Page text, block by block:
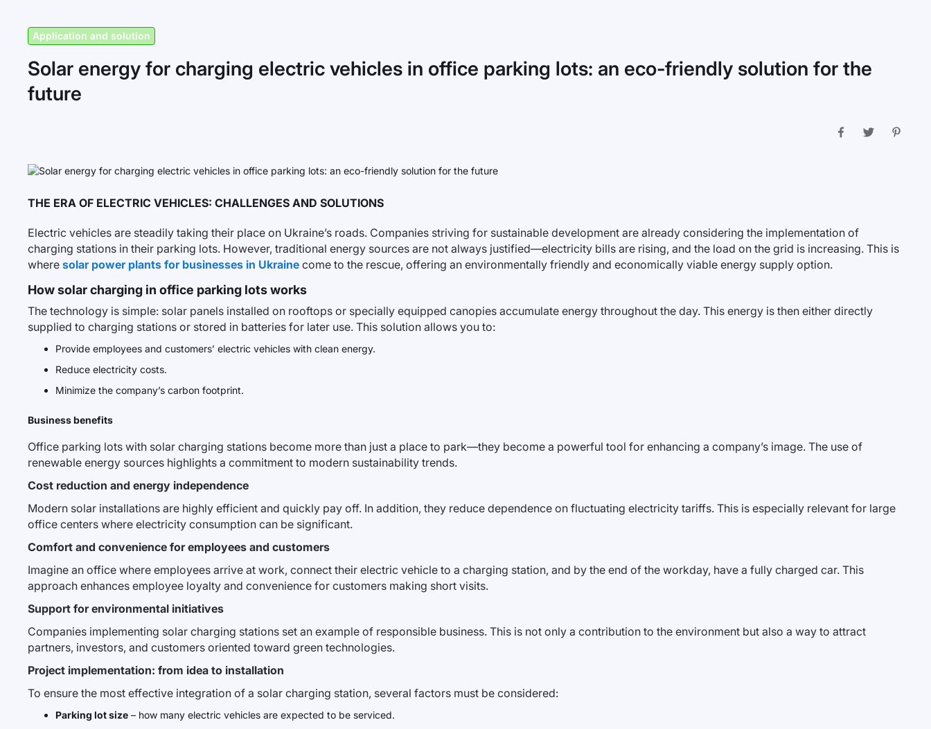
Application and solution
Solar energy for charging electric vehicles in office parking lots: an eco-friendly solution for the
future
THE ERA OF ELECTRIC VEHICLES: CHALLENGES AND SOLUTIONS
Electric vehicles are steadily taking their place on Ukraine’s roads. Companies striving for sustainable development are already considering the implementation of
charging stations in their parking lots. However, traditional energy sources are not always justified—electricity bills are rising, and the load on the grid is increasing. This is
where solar power plants for businesses in Ukraine come to the rescue, offering an environmentally friendly and economically viable energy supply option.
How solar charging in office parking lots works
The technology is simple: solar panels installed on rooftops or specially equipped canopies accumulate energy throughout the day. This energy is then either directly
supplied to charging stations or stored in batteries for later use. This solution allows you to:
Provide employees and customers’ electric vehicles with clean energy.
Reduce electricity costs.
Minimize the company’s carbon footprint.
Business benefits
Office parking lots with solar charging stations become more than just a place to park—they become a powerful tool for enhancing a company’s image. The use of
renewable energy sources highlights a commitment to modern sustainability trends.
Cost reduction and energy independence
Modern solar installations are highly efficient and quickly pay off. In addition, they reduce dependence on fluctuating electricity tariffs. This is especially relevant for large
office centers where electricity consumption can be significant.
Comfort and convenience for employees and customers
Imagine an office where employees arrive at work, connect their electric vehicle to a charging station, and by the end of the workday, have a fully charged car. This
approach enhances employee loyalty and convenience for customers making short visits.
Support for environmental initiatives
Companies implementing solar charging stations set an example of responsible business. This is not only a contribution to the environment but also a way to attract
partners, investors, and customers oriented toward green technologies.
Project implementation: from idea to installation
To ensure the most effective integration of a solar charging station, several factors must be considered:
Parking lot size – how many electric vehicles are expected to be serviced.